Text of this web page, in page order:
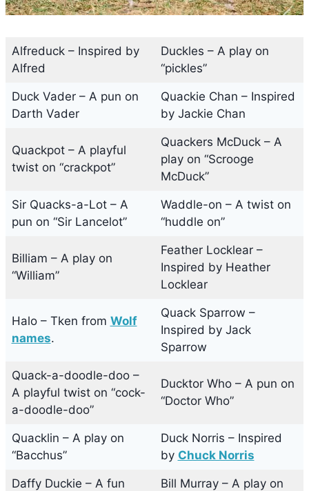
Alfreduck – Inspired by
Alfred
Duckles – A play on
“pickles”
Duck Vader – A pun on
Darth Vader
Quackie Chan – Inspired
by Jackie Chan
Quackpot – A playful
twist on “crackpot”
Quackers McDuck – A
play on “Scrooge
McDuck”
Sir Quacks-a-Lot – A
pun on “Sir Lancelot”
Waddle-on – A twist on
“huddle on”
Billiam – A play on
“William”
Feather Locklear –
Inspired by Heather
Locklear
Halo – Tken from Wolf
names.
Quack Sparrow –
Inspired by Jack
Sparrow
Quack-a-doodle-doo –
A playful twist on “cock-
a-doodle-doo”
Ducktor Who – A pun on
“Doctor Who”
Quacklin – A play on
“Bacchus”
Duck Norris – Inspired
by Chuck Norris
Daffy Duckie – A fun Bill Murray – A play on